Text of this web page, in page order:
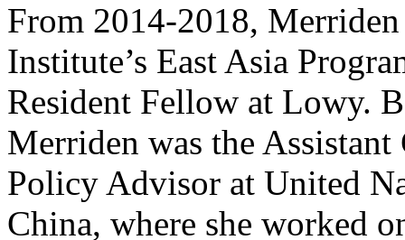
From 2014-2018,
Institute’s East Asia
Resident Fellow at Lowy.
Merriden was the
Policy Advisor at United
China, where she worked